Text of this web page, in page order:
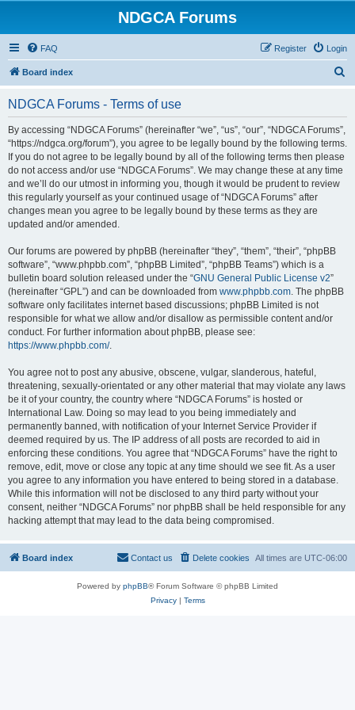
NDGCA Forums
FAQ Login
Register
Board index
c
NDGCA Forums - Terms of use
By accessing “NDGCA Forums” (hereinafter “we”, “us”, “our”, “NDGCA Forums”,
“https://ndgca.org/forum”), you agree to be legally bound by the following terms.
If you do not agree to be legally bound by all of the following terms then please
do not access and/or use “NDGCA Forums”. We may change these at any time
and we’ll do our utmost in informing you, though it would be prudent to review
this regularly yourself as your continued usage of “NDGCA Forums” after
changes mean you agree to be legally bound by these terms as they are
updated and/or amended.
Our forums are powered by phpBB (hereinafter “they”, “them”, “their”, “phpBB
software”, “www.phpbb.com”, “phpBB Limited”, “phpBB Teams”) which is a
bulletin board solution released under the “GNU General Public License v2”
(hereinafter “GPL”) and can be downloaded from www.phpbb.com. The phpBB
software only facilitates internet based discussions; phpBB Limited is not
responsible for what we allow and/or disallow as permissible content and/or
conduct. For further information about phpBB, please see:
https://www.phpbb.com/.
You agree not to post any abusive, obscene, vulgar, slanderous, hateful,
threatening, sexually-orientated or any other material that may violate any laws
be it of your country, the country where “NDGCA Forums” is hosted or
International Law. Doing so may lead to you being immediately and
permanently banned, with notification of your Internet Service Provider if
deemed required by us. The IP address of all posts are recorded to aid in
enforcing these conditions. You agree that “NDGCA Forums” have the right to
remove, edit, move or close any topic at any time should we see fit. As a user
you agree to any information you have entered to being stored in a database.
While this information will not be disclosed to any third party without your
consent, neither “NDGCA Forums” nor phpBB shall be held responsible for any
hacking attempt that may lead to the data being compromised.
Board index All times are UTC-06:00
Delete cookies
Contact us
Powered by phpBB® Forum Software © phpBB Limited
Privacy| Terms